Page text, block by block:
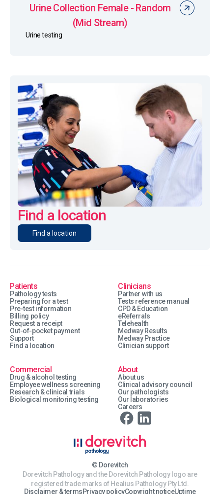
Urine Collection Female - Random
(Mid Stream)
Urine testing
Find a location
Find a location
Patients
Pathology tests
Preparing for a test
Pre-test information
Billing policy
Request a receipt
Out-of-pocket payment
Support
Find a location
Clinicians
Partner with us
Tests reference manual
CPD & Education
eReferrals
Telehealth
Medway Results
Medway Practice
Clinician support
Commercial
Drug & alcohol testing
Employee wellness screening
Research & clinical trials
Biological monitoring testing
About
About us
Clinical advisory council
Our pathologists
Our laboratories
Careers
© Dorevitch
Dorevitch Pathology and the Dorevitch Pathology logo are
registered trade marks of Healius Pathology Pty Ltd.
Disclaimer & termsPrivacy policyCopyright noticeUptime